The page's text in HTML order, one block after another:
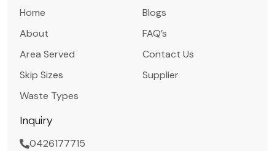
Home
About
Area Served
Skip Sizes
Waste Types
Blogs
FAQ’s
Contact Us
Supplier
Inquiry
0426177715